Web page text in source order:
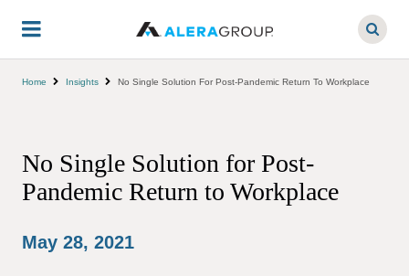
main
Home Insights No Single Solution For Post-Pandemic Return To Workplace
No Single Solution for Post-
Pandemic Return to Workplace
May 28, 2021